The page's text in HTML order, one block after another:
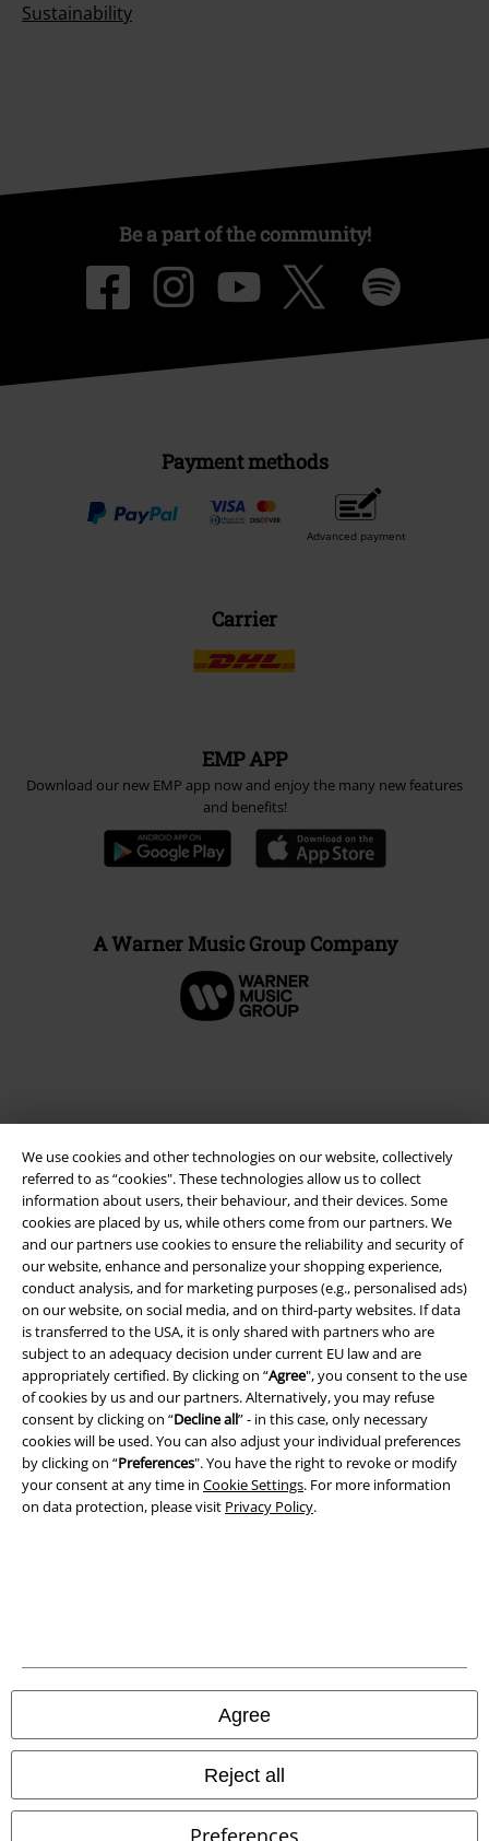
We use cookies and other technologies on our website, collectively
referred to as “cookies". These technologies allow us to collect
information about users, their behaviour, and their devices. Some
cookies are placed by us, while others come from our partners. We
and our partners use cookies to ensure the reliability and security of
our website, enhance and personalize your shopping experience,
conduct analysis, and for marketing purposes (e.g., personalised ads)
on our website, on social media, and on third-party websites. If data
is transferred to the USA, it is only shared with partners who are
subject to an adequacy decision under current EU law and are
appropriately certified. By clicking on “Agree", you consent to the use
of cookies by us and our partners. Alternatively, you may refuse
consent by clicking on “Decline all” - in this case, only necessary
cookies will be used. You can also adjust your individual preferences
by clicking on “Preferences". You have the right to revoke or modify
your consent at any time in Cookie Settings. For more information
on data protection, please visit Privacy Policy.
Agree
Reject all
Preferences
Sustainability
Be a part of the community!
Payment methods
Advanced payment
Carrier
EMP APP
Download our new EMP app now and enjoy the many new features
and benefits!
A Warner Music Group Company
Legal
Terms & Conditions
Imprint
Privacy Policy
Waste Disposal and Environmental Protection
Declaration of Conformity
All prices include VAT. and excludedelivery fees
© 1986-2026 E.M.P. Merchandising HGmbH